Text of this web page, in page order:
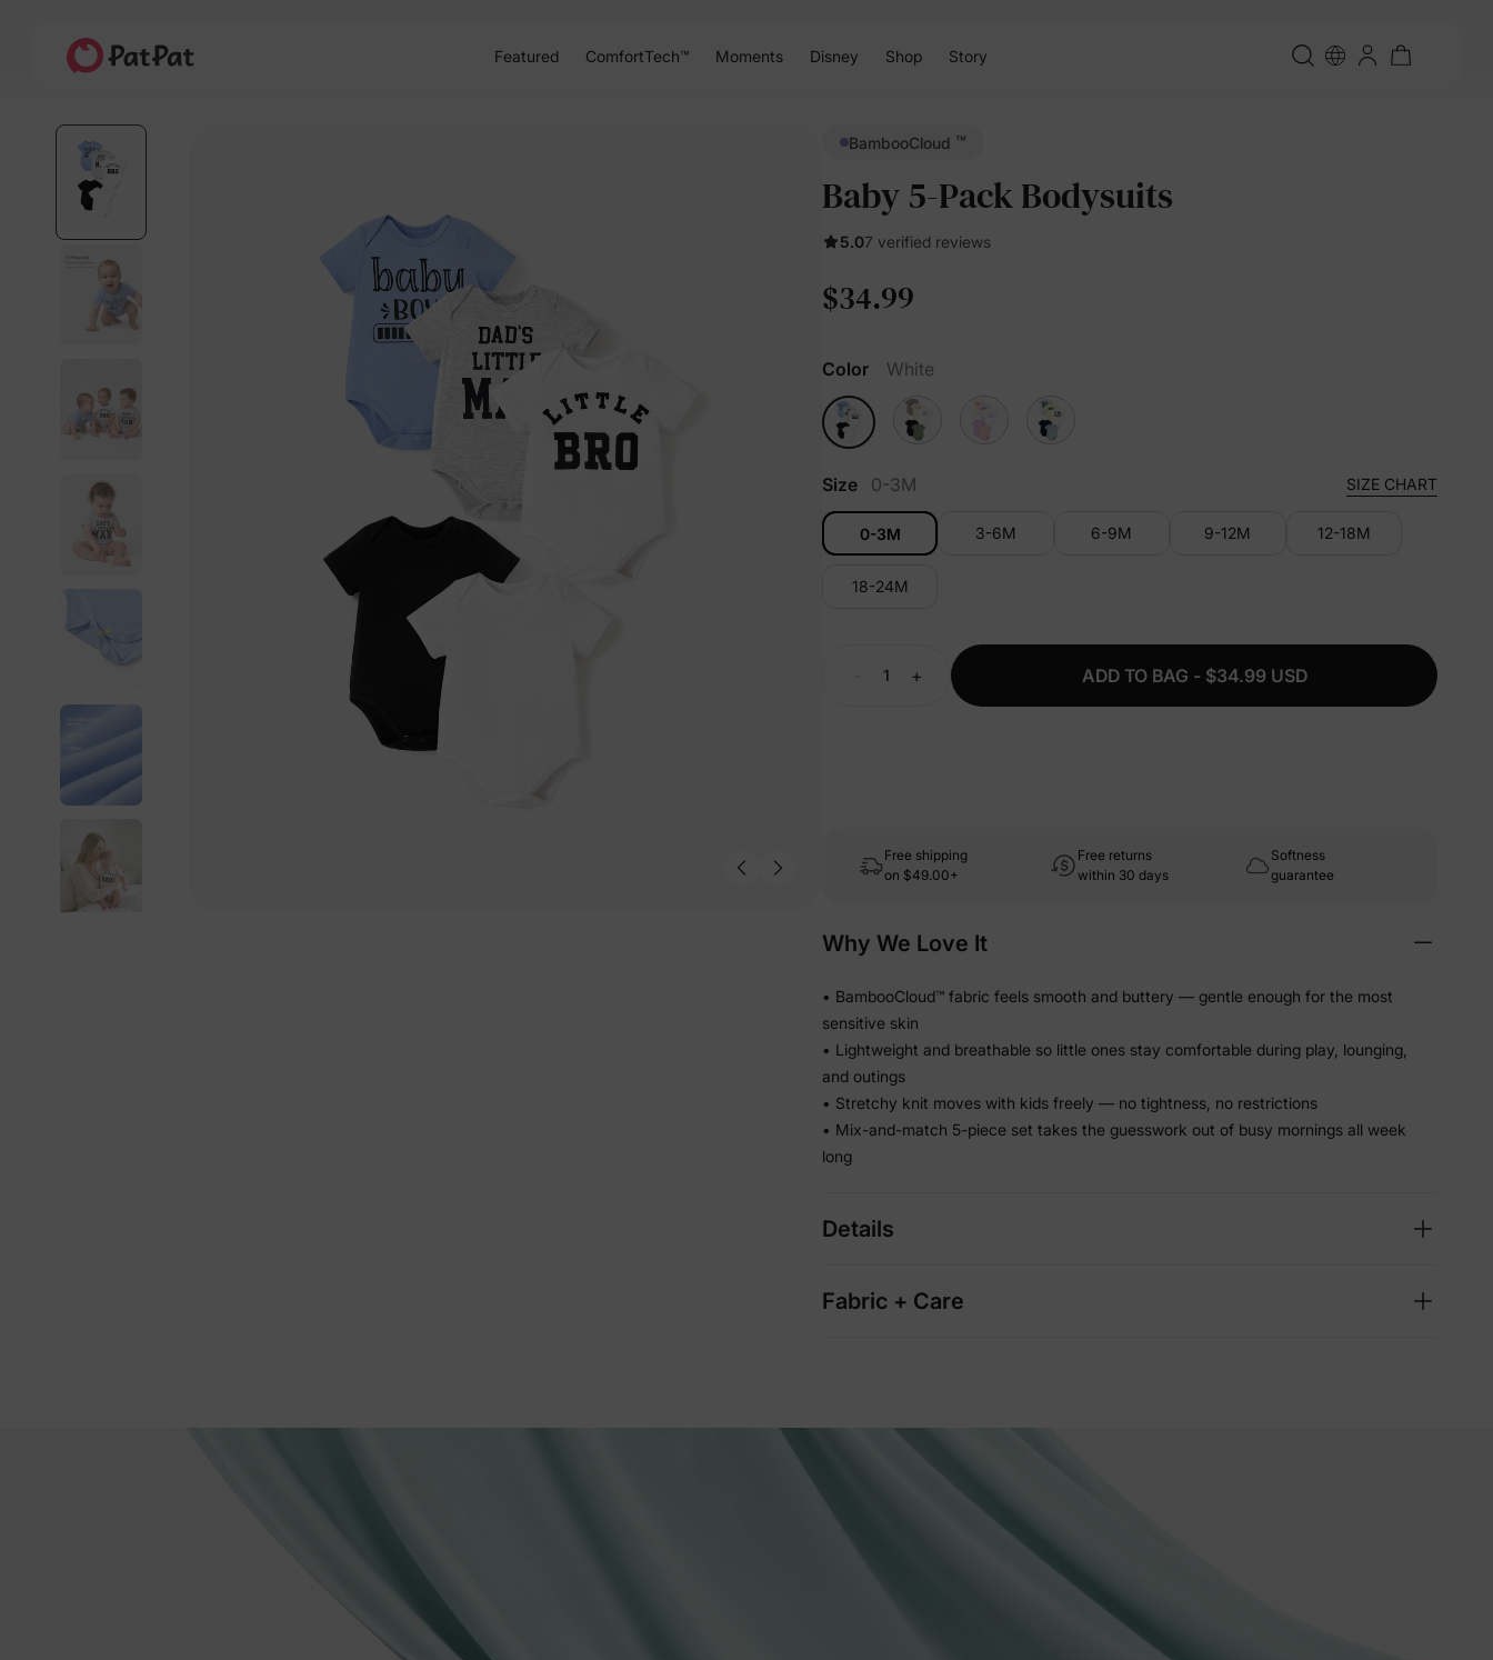
Featured ComfortTech™ Moments Disney Shop Story
BambooCloud ™
Baby 5-Pack Bodysuits
5.07 verified reviews
$34.99
Color White
Size 0-3M SIZE CHART
0-3M 3-6M 6-9M 9-12M 12-18M
18-24M
+ ADD TO BAG - $34.99 USD
Free shipping
on $49.00+
Free returns
within 30 days
Softness
guarantee
Why We Love It
• BambooCloud™ fabric feels smooth and buttery — gentle enough for the most
sensitive skin
• Lightweight and breathable so little ones stay comfortable during play, lounging,
and outings
• Stretchy knit moves with kids freely — no tightness, no restrictions
• Mix-and-match 5-piece set takes the guesswork out of busy mornings all week
long
Details
Fabric + Care